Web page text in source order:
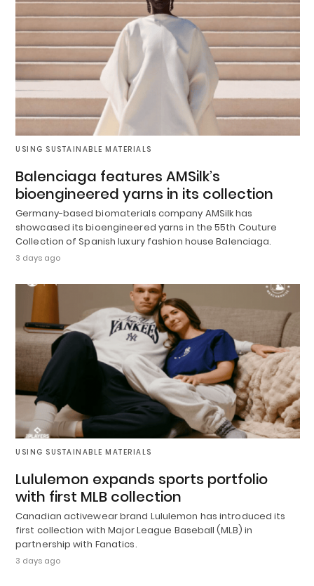
USING SUSTAINABLE MATERIALS
Balenciaga features AMSilk’s
bioengineered yarns in its collection
Germany-based biomaterials company AMSilk has
showcased its bioengineered yarns in the 55th Couture
Collection of Spanish luxury fashion house Balenciaga.
3 days ago
USING SUSTAINABLE MATERIALS
Lululemon expands sports portfolio
with first MLB collection
Canadian activewear brand Lululemon has introduced its
first collection with Major League Baseball (MLB) in
partnership with Fanatics.
3 days ago